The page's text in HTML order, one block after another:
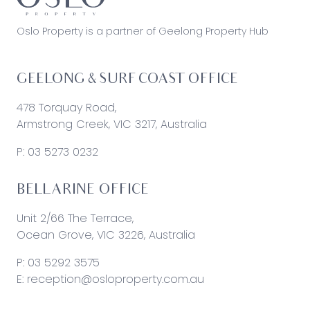
Oslo Property is a partner of Geelong Property Hub
GEELONG & SURF COAST OFFICE
478 Torquay Road,
Armstrong Creek, VIC 3217, Australia
P: 03 5273 0232
BELLARINE OFFICE
Unit 2/66 The Terrace,
Ocean Grove, VIC 3226, Australia
P: 03 5292 3575
E: reception@osloproperty.com.au